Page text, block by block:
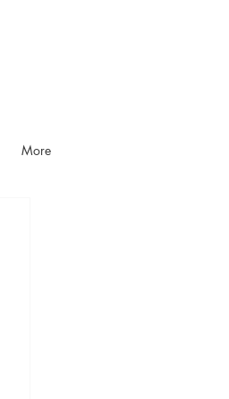
More